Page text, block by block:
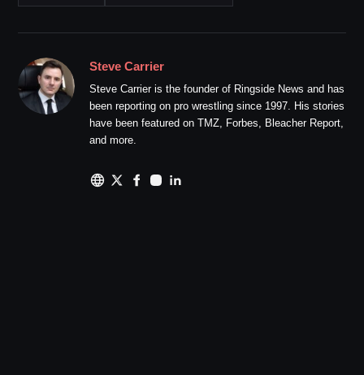
Steve Carrier
Steve Carrier is the founder of Ringside News and has
been reporting on pro wrestling since 1997. His stories
have been featured on TMZ, Forbes, Bleacher Report,
and more.